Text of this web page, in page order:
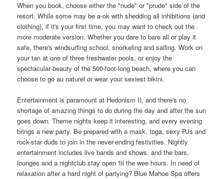
When you book, choose either the "nude" or "prude" side of the
resort. While some may be a-ok with shedding all inhibitions (and
clothing), if it's your first time, you may want to check out the
more moderate version. Whether you dare to bare all or play it
safe, there's windsurfing school, snorkeling and sailing. Work on
your tan at one of three freshwater pools, or enjoy the
spectacular beauty of the 500-foot-long beach, where you can
choose to go au naturel or wear your sexiest bikini.
Entertainment is paramount at Hedonism II, and there's no
shortage of amazing things to do during the day and after the sun
goes down. Theme nights keep it interesting, and every evening
brings a new party. Be prepared with a mask, toga, sexy PJs and
rock-star duds to join in the never-ending festivities. Nightly
entertainment includes live bands and shows, and the bars,
lounges and a nightclub stay open 'til the wee hours. In need of
relaxation after a hard night of partying? Blue Mahoe Spa offers